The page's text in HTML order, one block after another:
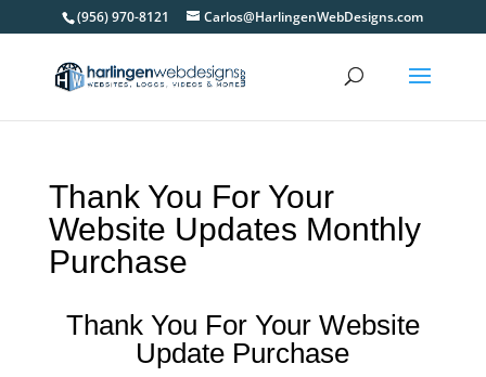
(956) 970-8121 Carlos@HarlingenWebDesigns.com
Thank You For Your
Website Updates Monthly
Purchase
Thank You For Your Website
Update Purchase